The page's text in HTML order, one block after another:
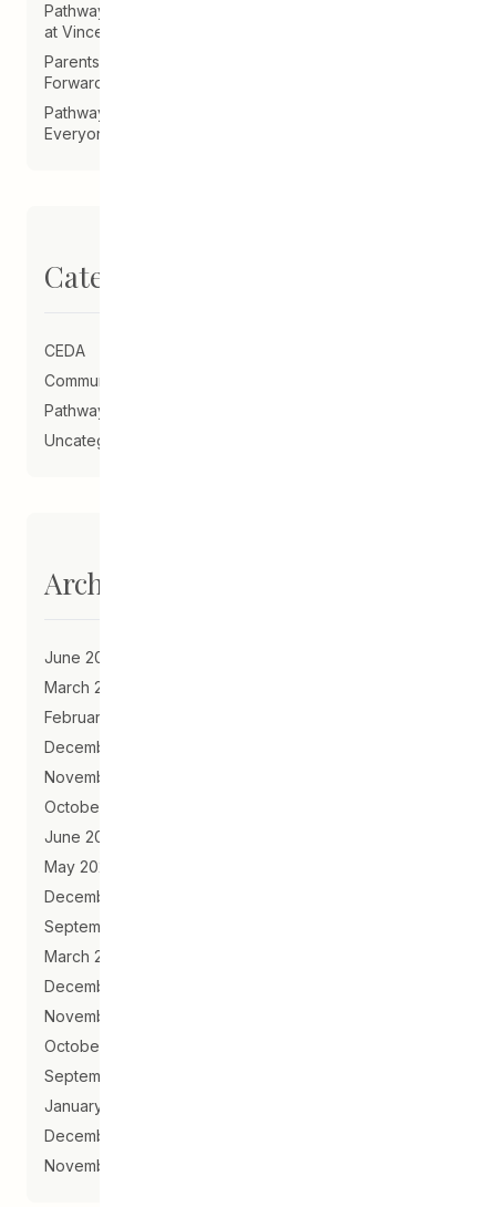
Pathways Alum Follows Dreams to Reality in New Role
at Vincent Design
Parents on Board of Directors Help Guide CEDA
Forward
Pathways Alum Creates LGBTQ2S+ Program for
Everyone
Categories
CEDA
Community Schools
Pathways to Education
Uncategorized
Archives
June 2023
March 2021
February 2021
December 2020
November 2020
October 2020
June 2020
May 2020
December 2019
September 2019
March 2019
December 2018
November 2018
October 2018
September 2018
January 2018
December 2017
November 2017